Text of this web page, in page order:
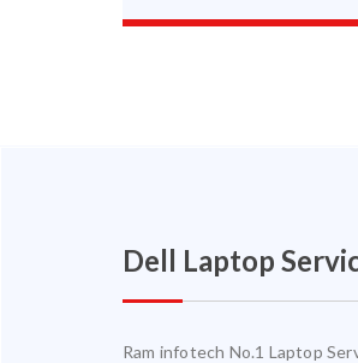
Dell Laptop
Ram infotech No.1 Laptop